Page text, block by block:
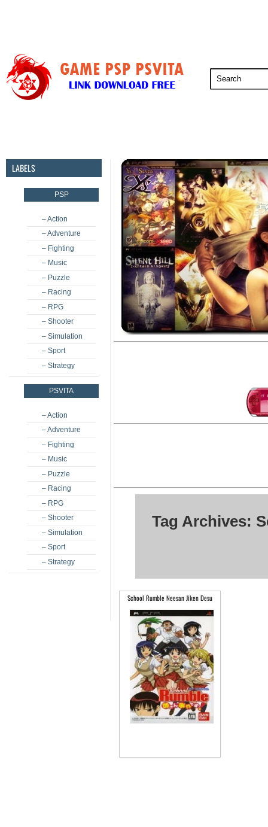
LABELS
PSP
– Action
– Adventure
– Fighting
– Music
– Puzzle
– Racing
– RPG
– Shooter
– Simulation
– Sport
– Strategy
PSVITA
– Action
– Adventure
– Fighting
– Music
– Puzzle
– Racing
– RPG
– Shooter
– Simulation
– Sport
– Strategy
Tag Archives:
School Rumble Neesan Jiken Desu